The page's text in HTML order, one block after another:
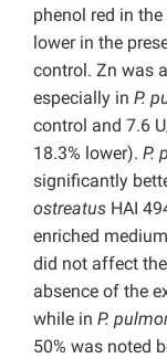
phenol red in
lower in the
control. Zn was
especially in P.
control and 7.6
18.3% lower). P.
significantly
ostreatus HAI
enriched
did not affect
absence of the
while in P.
50% was noted